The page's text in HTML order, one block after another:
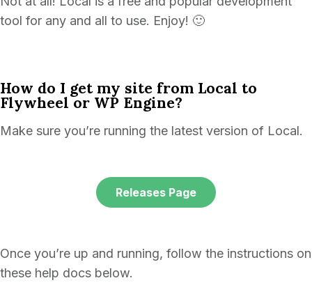
tool for any and all to use. Enjoy! 🙂
How do I get my site from Local to
Flywheel or WP Engine?
Make sure you’re running the latest version of Local.
Releases Page
Once you’re up and running, follow the instructions on
these help docs below.